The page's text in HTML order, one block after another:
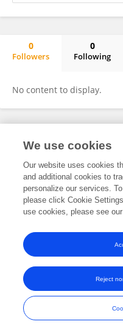
0
Followers
0
Following
No content to display.
Frontiers In and Loop are
We use cookies
Our website uses cookies
and additional cookies to
personalize our services.
please click Cookie
use cookies, please see our
Reject